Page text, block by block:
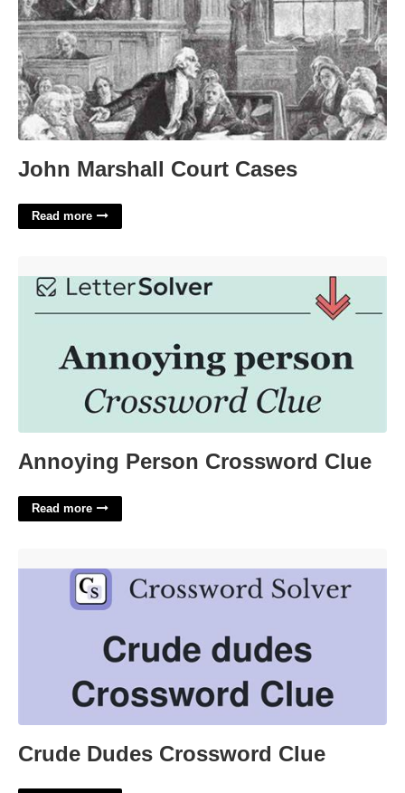
John Marshall Court Cases
Read more
Annoying Person Crossword Clue
Read more
Crude Dudes Crossword Clue